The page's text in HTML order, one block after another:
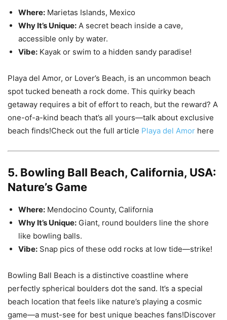
Where: Marietas Islands, Mexico
Why It’s Unique: A secret beach inside a cave,
accessible only by water.
Vibe: Kayak or swim to a hidden sandy paradise!
Playa del Amor, or Lover’s Beach, is an uncommon beach
spot tucked beneath a rock dome. This quirky beach
getaway requires a bit of effort to reach, but the reward? A
one-of-a-kind beach that’s all yours—talk about exclusive
beach finds!Check out the full article Playa del Amor here
5. Bowling Ball Beach, California, USA:
Nature’s Game
Where: Mendocino County, California
Why It’s Unique: Giant, round boulders line the shore
like bowling balls.
Vibe: Snap pics of these odd rocks at low tide—strike!
Bowling Ball Beach is a distinctive coastline where
perfectly spherical boulders dot the sand. It’s a special
beach location that feels like nature’s playing a cosmic
game—a must-see for best unique beaches fans!Discover